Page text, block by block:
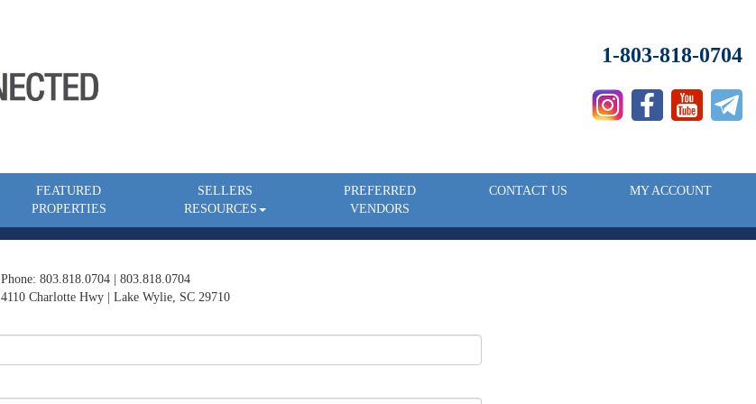
1-803-818-0704
FEATURED
PROPERTIES
SELLERS
RESOURCES
PREFERRED
VENDORS
CONTACT US MY ACCOUNT
Phone: 803.818.0704 | 803.818.0704
4110 Charlotte Hwy | Lake Wylie, SC 29710